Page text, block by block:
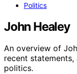
Politics
John Healey
An overview of
recent
politics.